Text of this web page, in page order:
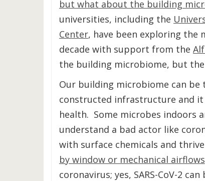
but what about the building
universities, including the
Center, have been exploring
decade with support from the
the building microbiome, but
Our building microbiome can
constructed infrastructure and
health. Some microbes indoors
understand a bad actor like
with surface chemicals and
by window or mechanical airflows
coronavirus; yes, SARS-CoV-2